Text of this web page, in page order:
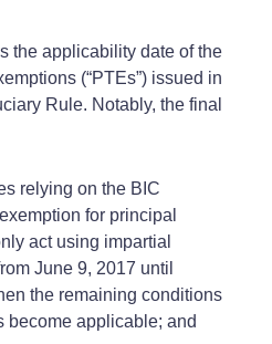
the applicability date of the
(“PTEs”) issued in
Rule. Notably, the final
relying on the BIC
for principal
act using impartial
June 9, 2017 until
the remaining conditions
become applicable; and